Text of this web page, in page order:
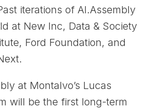
iterations of AI.Assembly
at New Inc, Data & Society
Ford Foundation, and
at Montalvo’s Lucas
will be the first long-term